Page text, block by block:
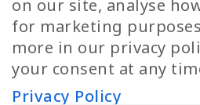
All Jobs
Call Us
on our site, analyse
for marketing
more in our privacy
your consent at any
Privacy Policy